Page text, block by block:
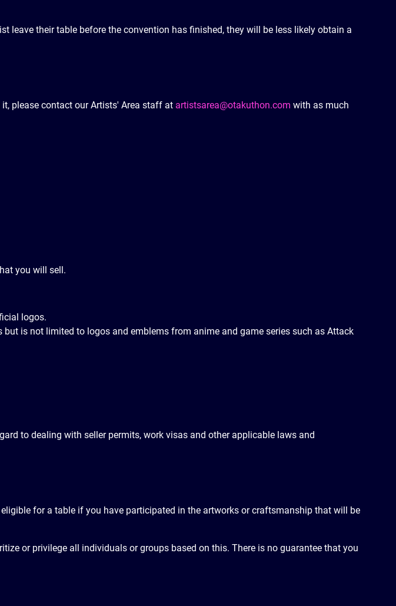
leave their table before the convention has finished, they will be less likely obtain a
please contact our Artists' Area staff at artistsarea@otakuthon.com with as much
you will sell.
logos.
is not limited to logos and emblems from anime and game series such as Attack
to dealing with seller permits, work visas and other applicable laws and
for a table if you have participated in the artworks or craftsmanship that will be
or privilege all individuals or groups based on this. There is no guarantee that you